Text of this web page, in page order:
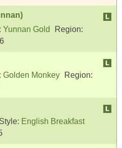
Yunnan Gold
Region:
6
Golden Monkey
Region:
Style: English Breakfast